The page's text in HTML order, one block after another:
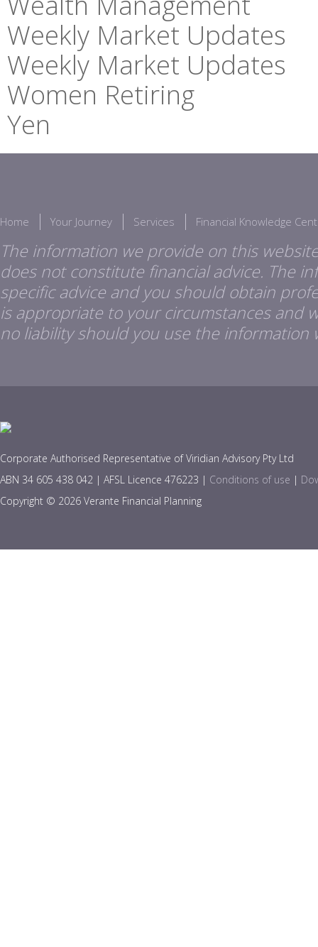
Weekly Market Updates
Weekly Market Updates
Women Retiring
Yen
Home Your Journey Services Financial Knowledge
The information we provide on this
does not constitute financial advice. The
specific advice and you should obtain
is appropriate to your circumstances and
no liability should you use the information
Corporate Authorised Representative of Viridian Advisory Pty Ltd
ABN 34 605 438 042 | AFSL Licence 476223 | Conditions of use |
Copyright © 2026 Verante Financial Planning